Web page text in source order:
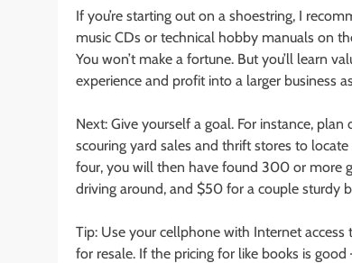
If you’re starting out on a shoestring, I
music CDs or technical hobby manuals on
You won’t make a fortune. But you’ll learn
experience and profit into a larger business
Next: Give yourself a goal. For instance,
scouring yard sales and thrift stores to
four, you will then have found 300 or more
driving around, and $50 for a couple sturdy
Tip: Use your cellphone with Internet
for resale. If the pricing for like books is